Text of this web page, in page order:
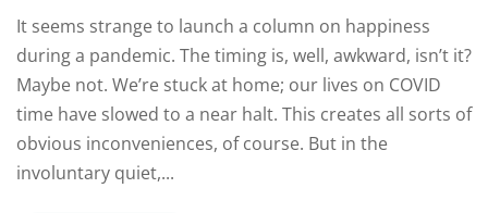
It seems strange to launch a column on happiness
during a pandemic. The timing is, well, awkward, isn’t it?
Maybe not. We’re stuck at home; our lives on COVID
time have slowed to a near halt. This creates all sorts of
obvious inconveniences, of course. But in the
involuntary quiet,...